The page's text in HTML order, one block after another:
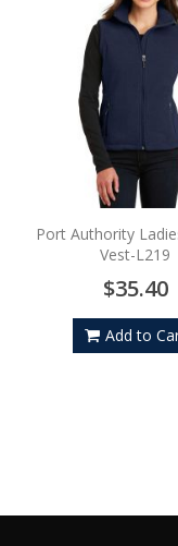
Port Authority
Vest-L219
$35.40
Add to